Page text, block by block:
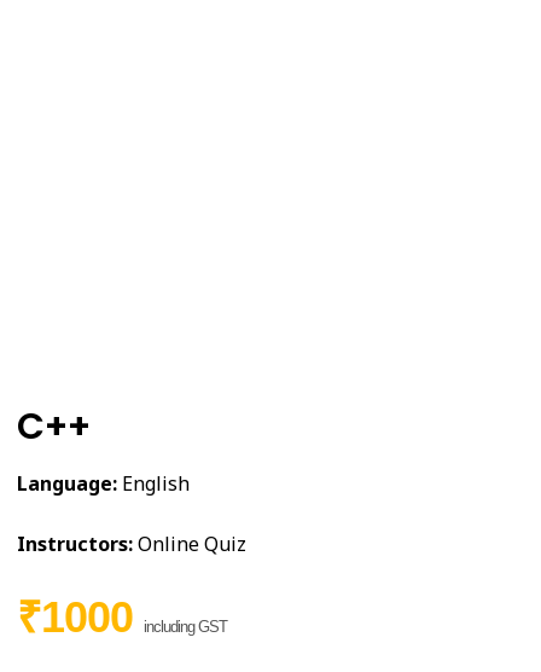
C++
Language: English
Instructors:Online Quiz
₹1000 including GST